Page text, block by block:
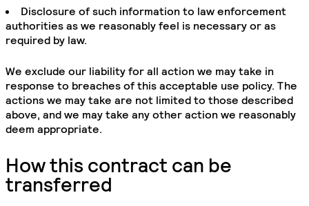
Disclosure of such information to law enforcement
authorities as we reasonably feel is necessary or as
required by law.
We exclude our liability for all action we may take in
response to breaches of this acceptable use policy. The
actions we may take are not limited to those described
above, and we may take any other action we reasonably
deem appropriate.
How this contract can be
transferred